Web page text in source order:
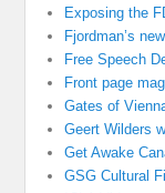
Exposing the
Fjordman’s
Free Speech
Front page
Gates of
Geert Wilders
Get Awake
GSG Cultural